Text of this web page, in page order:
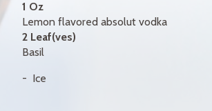
1 Oz
Lemon flavored absolut vodka
2 Leaf(ves)
Basil
Ice